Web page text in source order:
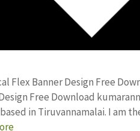
Flex Banner Design Free
Free Download
in Tiruvannamalai. I am